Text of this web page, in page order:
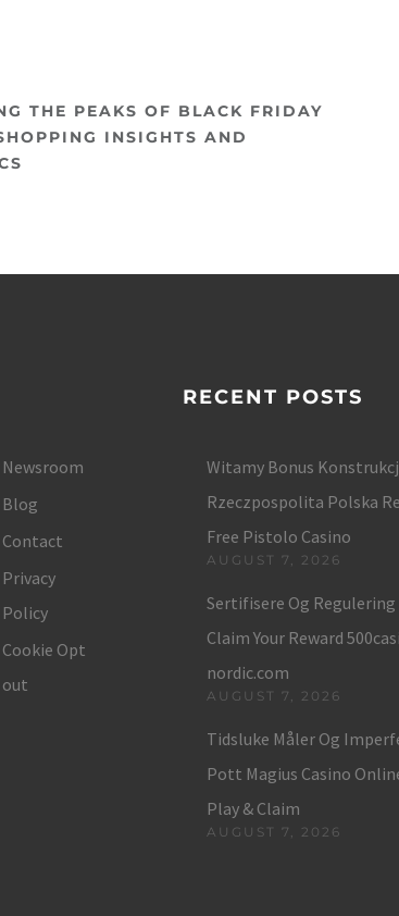
THE PEAKS OF BLACK FRIDAY
INSIGHTS AND
Newsroom
Blog
Contact
Privacy
Policy
Cookie Opt
out
RECENT POSTS
Witamy Bonus
Rzeczpospolita Polska
Free Pistolo Casino
AUGUST 7, 2026
Sertifisere Og
Claim Your Reward
nordic.com
AUGUST 7, 2026
Tidsluke Måler Og
Pott Magius Casino
Play & Claim
AUGUST 7, 2026